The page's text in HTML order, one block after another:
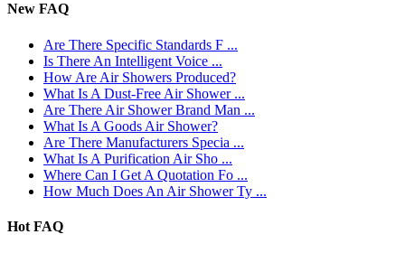
New FAQ
Are There Specific Standards F ...
Is There An Intelligent Voice ...
How Are Air Showers Produced?
What Is A Dust-Free Air Shower ...
Are There Air Shower Brand Man ...
What Is A Goods Air Shower?
Are There Manufacturers Specia ...
What Is A Purification Air Sho ...
Where Can I Get A Quotation Fo ...
How Much Does An Air Shower Ty ...
Hot FAQ